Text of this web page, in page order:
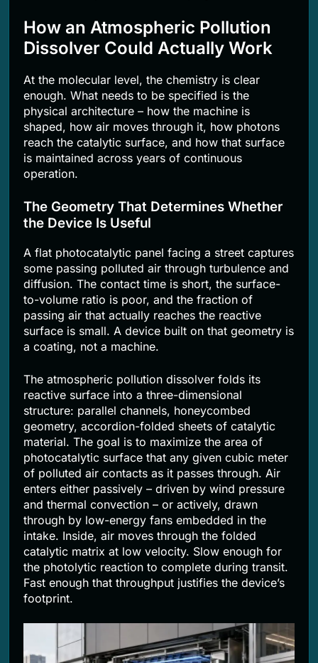
How an Atmospheric Pollution
Dissolver Could Actually Work
At the molecular level, the chemistry is clear
enough. What needs to be specified is the
physical architecture – how the machine is
shaped, how air moves through it, how photons
reach the catalytic surface, and how that surface
is maintained across years of continuous
operation.
The Geometry That Determines Whether
the Device Is Useful
A flat photocatalytic panel facing a street captures
some passing polluted air through turbulence and
diffusion. The contact time is short, the surface-
to-volume ratio is poor, and the fraction of
passing air that actually reaches the reactive
surface is small. A device built on that geometry is
a coating, not a machine.
The atmospheric pollution dissolver folds its
reactive surface into a three-dimensional
structure: parallel channels, honeycombed
geometry, accordion-folded sheets of catalytic
material. The goal is to maximize the area of
photocatalytic surface that any given cubic meter
of polluted air contacts as it passes through. Air
enters either passively – driven by wind pressure
and thermal convection – or actively, drawn
through by low-energy fans embedded in the
intake. Inside, air moves through the folded
catalytic matrix at low velocity. Slow enough for
the photolytic reaction to complete during transit.
Fast enough that throughput justifies the device’s
footprint.